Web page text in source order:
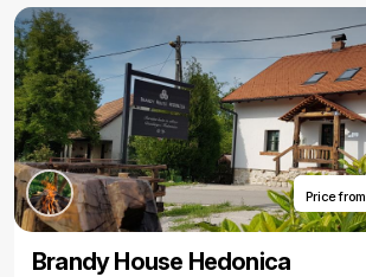
Price from
Brandy House Hedonica